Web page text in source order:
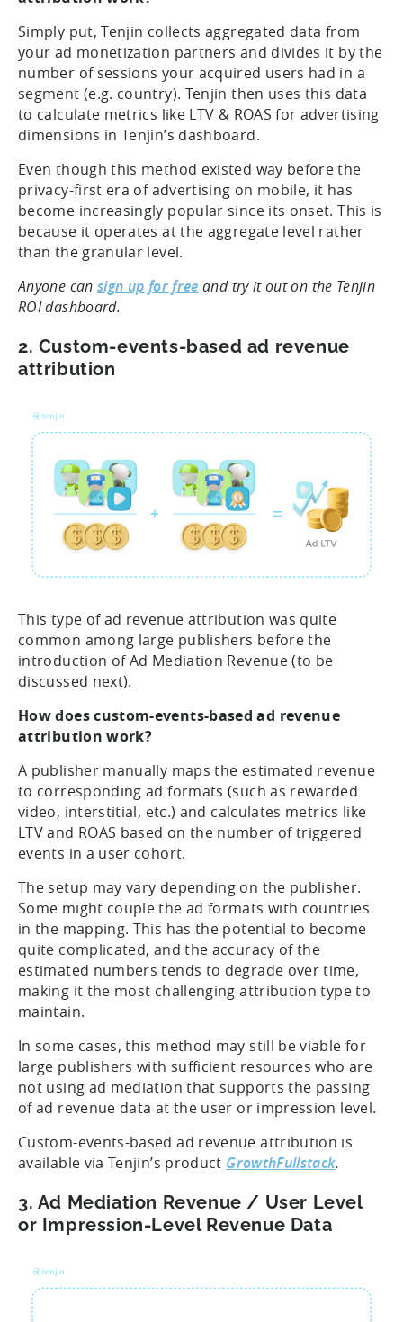
Simply put, Tenjin collects aggregated data from
your ad monetization partners and divides it by the
number of sessions your acquired users had in a
segment (e.g. country). Tenjin then uses this data
to calculate metrics like LTV & ROAS for advertising
dimensions in Tenjin’s dashboard.
Even though this method existed way before the
privacy-first era of advertising on mobile, it has
become increasingly popular since its onset. This is
because it operates at the aggregate level rather
than the granular level.
Anyone can sign up for free and try it out on the Tenjin
ROI dashboard.
2. Custom-events-based ad revenue
attribution
This type of ad revenue attribution was quite
common among large publishers before the
introduction of Ad Mediation Revenue (to be
discussed next).
How does custom-events-based ad revenue
attribution work?
A publisher manually maps the estimated revenue
to corresponding ad formats (such as rewarded
video, interstitial, etc.) and calculates metrics like
LTV and ROAS based on the number of triggered
events in a user cohort.
The setup may vary depending on the publisher.
Some might couple the ad formats with countries
in the mapping. This has the potential to become
quite complicated, and the accuracy of the
estimated numbers tends to degrade over time,
making it the most challenging attribution type to
maintain.
In some cases, this method may still be viable for
large publishers with sufficient resources who are
not using ad mediation that supports the passing
of ad revenue data at the user or impression level.
Custom-events-based ad revenue attribution is
available via Tenjin’s product GrowthFullstack.
3. Ad Mediation Revenue / User Level
or Impression-Level Revenue Data